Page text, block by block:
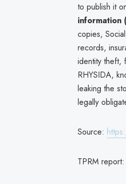
to publish it
information
copies,
records,
identity theft,
RHYSIDA,
leaking the
legally
Source:
TPRM report: